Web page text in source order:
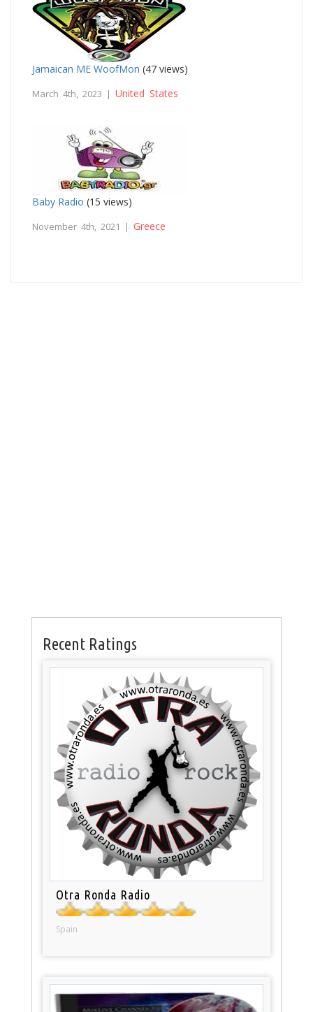
Jamaican ME WoofMon (47 views)
March 4th, 2023 | United States
Baby Radio (15 views)
November 4th, 2021 | Greece
Recent Ratings
Otra Ronda Radio
Spain